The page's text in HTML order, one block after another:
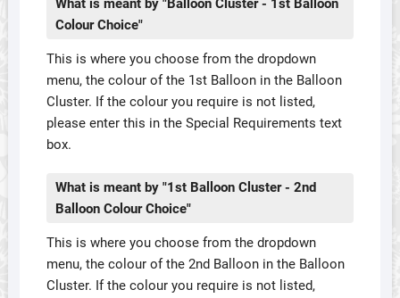
What is meant by "Balloon Cluster - 1st Balloon
Colour Choice"
This is where you choose from the dropdown
menu, the colour of the 1st Balloon in the Balloon
Cluster. If the colour you require is not listed,
please enter this in the Special Requirements text
box.
What is meant by "1st Balloon Cluster - 2nd
Balloon Colour Choice"
This is where you choose from the dropdown
menu, the colour of the 2nd Balloon in the Balloon
Cluster. If the colour you require is not listed,